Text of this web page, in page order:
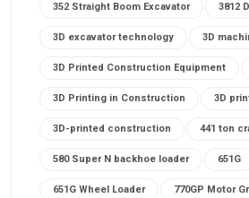
352 Straight Boom Excavator 3812
3D excavator technology 3D
3D Printed Construction Equipment
3D Printing in Construction 3D
3D-printed construction 441 ton
580 Super N backhoe loader 651G
651G Wheel Loader 770GP Motor